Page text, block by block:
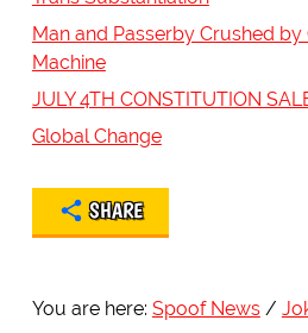
Man and Passerby Crushed by
Machine
JULY 4TH CONSTITUTION
Global Change
SHARE
You are here: Spoof News